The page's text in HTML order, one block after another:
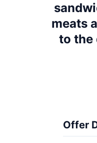
meats
to the
Offer